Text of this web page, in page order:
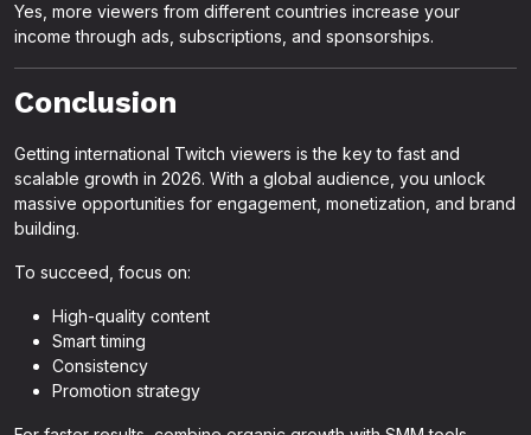
Yes, more viewers from different countries increase your
income through ads, subscriptions, and sponsorships.
Conclusion
Getting international Twitch viewers is the key to fast and
scalable growth in 2026. With a global audience, you unlock
massive opportunities for engagement, monetization, and brand
building.
To succeed, focus on:
High-quality content
Smart timing
Consistency
Promotion strategy